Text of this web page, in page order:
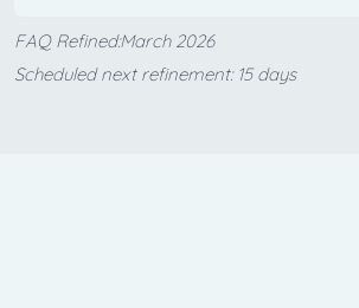
FAQ Refined:March 2026
Scheduled next refinement: 15 days